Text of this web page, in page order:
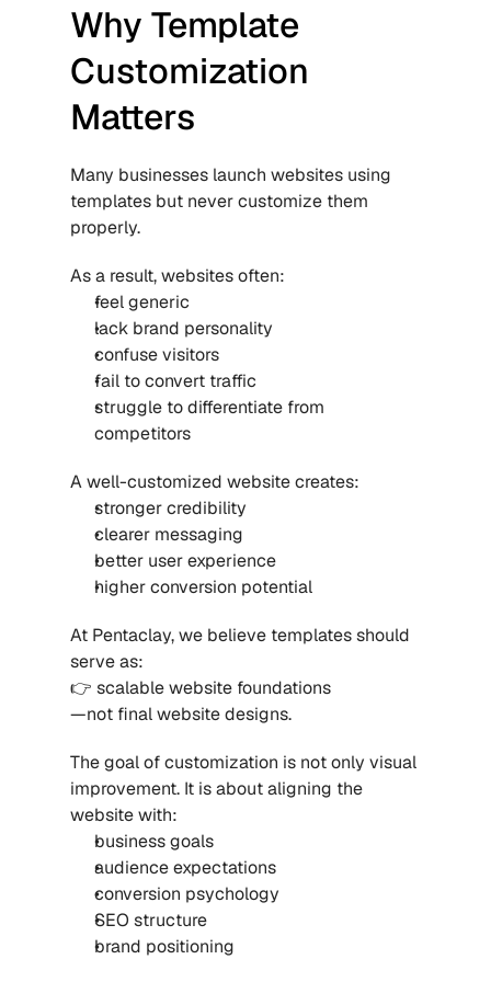
Why Template
Customization
Matters
Many businesses launch websites using
templates but never customize them
properly.
As a result, websites often:
feel generic
lack brand personality
confuse visitors
fail to convert traffic
struggle to differentiate from
competitors
A well-customized website creates:
stronger credibility
clearer messaging
better user experience
higher conversion potential
At Pentaclay, we believe templates should
serve as:
👉 scalable website foundations
—not final website designs.
The goal of customization is not only visual
improvement. It is about aligning the
website with:
business goals
audience expectations
conversion psychology
SEO structure
brand positioning